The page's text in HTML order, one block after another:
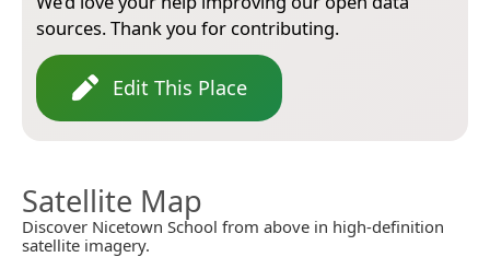
sources. Thank you for contributing.
Edit This Place
Satellite Map
Discover Nicetown School from above in high-definition
satellite imagery.